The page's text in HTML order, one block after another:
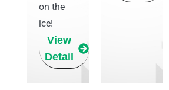
on the
ice!
View
Detail